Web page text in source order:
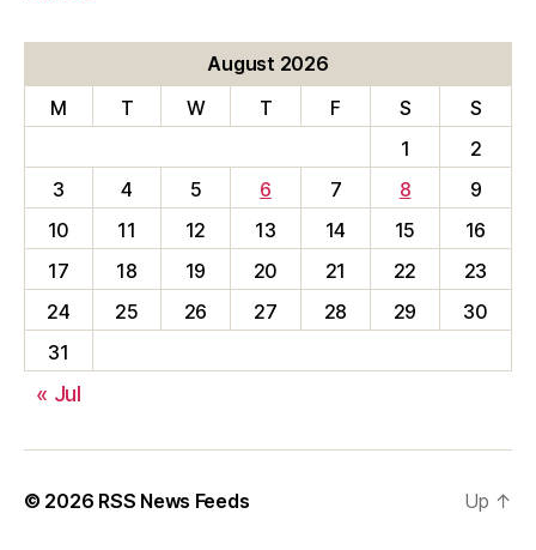
August 2026
M
T W T F S
S
1
2
3
4 5 6 7 8
9
10
11 12 13 14 15
16
17
18 19 20 21 22
23
24
25 26 27 28 29
30
31
« Jul
© 2026 RSS News Feeds Up ↑